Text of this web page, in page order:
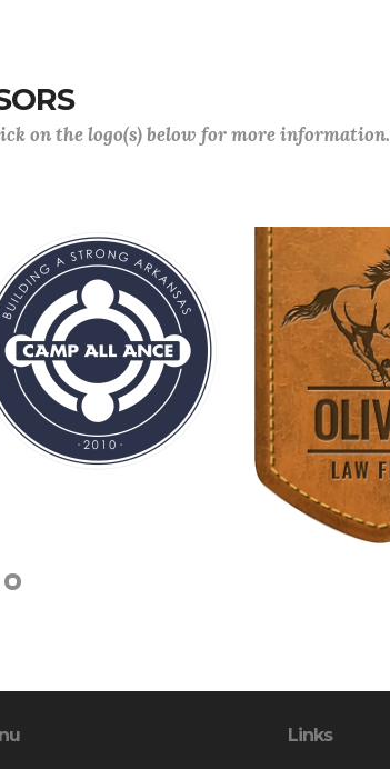
on the logo(s) below for more information.
Links